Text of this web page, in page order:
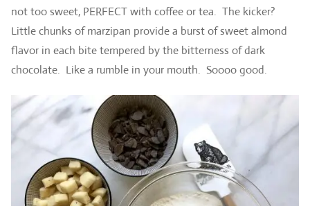
not too sweet, PERFECT with coffee or tea. The kicker?
Little chunks of marzipan provide a burst of sweet almond
flavor in each bite tempered by the bitterness of dark
chocolate. Like a rumble in your mouth. Soooo good.